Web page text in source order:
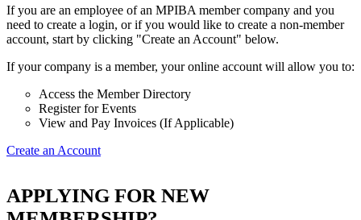
If you are an employee of an MPIBA member company and you
need to create a login, or if you would like to create a non-member
account, start by clicking "Create an Account" below.
If your company is a member, your online account will allow you to:
Access the Member Directory
Register for Events
View and Pay Invoices (If Applicable)
Create an Account
APPLYING FOR NEW